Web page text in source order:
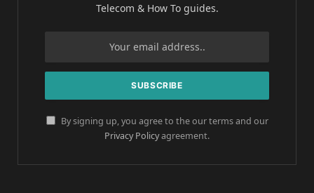
Telecom & How To guides.
By signing up, you agree to the our terms and our
Privacy Policyagreement.